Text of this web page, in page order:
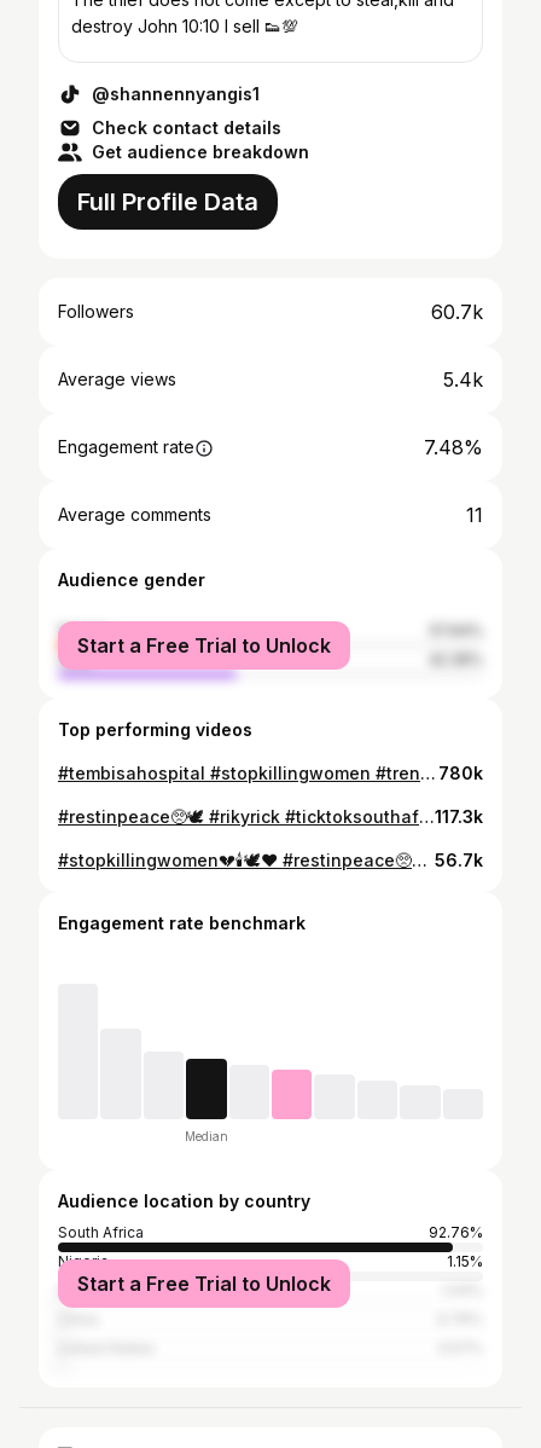
destroy John 10:10 I sell 👟💯
@shannennyangis1
Check contact details
Get audience breakdown
Full Profile Data
Followers 60.7k
Average views 5.4k
Engagement rate 7.48%
Average comments 11
Audience gender
female
male
Start a Free Trial to Unlock
Top performing videos
#tembisahospital #stopkillingwomen #trending #womanworthliving #greenscreen #fypシ゚vira #GBV #stopkillingwomen💔🕯️🕊️❤️ #restinpeace🥺🕊 780k
#restinpeace🥺🕊 #rikyrick #ticktoksouthafrica🇿🇦 #trending #fypシ゚viral #foryoupage #fypシ #restinpowerikyrick117.3k
#stopkillingwomen💔🕯️🕊️❤️ #restinpeace🥺🕊 #GBV #womanworthliving #trending #foryoupage #ticktoksouthafrica 56.7k
Engagement rate benchmark
Median
Audience location by country
South Africa
92.76%
Nigeria
1.15%
Botswana
Start a Free Trial to Unlock